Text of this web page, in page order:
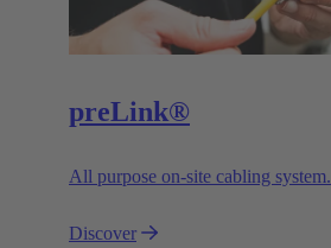
preLink®
All purpose on-site cabling system.
Discover